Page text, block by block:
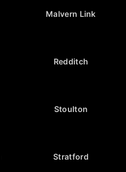
Malvern Link
Redditch
Stoulton
Stratford